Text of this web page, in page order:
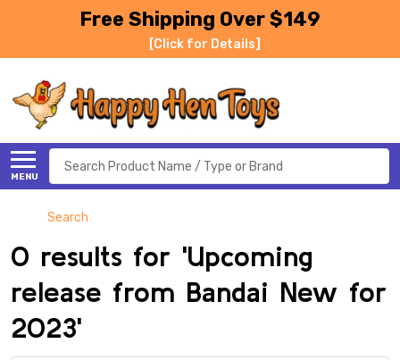
Free Shipping Over $149
[Click for Details]
MENU
Search
Search
0 results for 'Upcoming
release from Bandai New for
2023'